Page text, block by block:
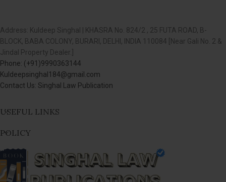
Address: Kuldeep Singhal | KHASRA No. 824/2 , 25 FUTA ROAD, B-
BLOCK, BABA COLONY, BURARI, DELHI, INDIA 110084 [Near Gali No. 2 &
Jindal Property Dealer.]
Phone: (+91)9990363144
Kuldeepsinghal184@gmail.com
Contact Us: Singhal Law Publication
USEFUL LINKS
POLICY